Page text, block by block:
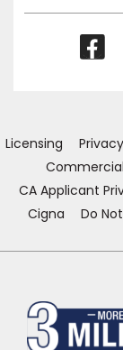
Licensing
CA Applicant
Cigna
Do